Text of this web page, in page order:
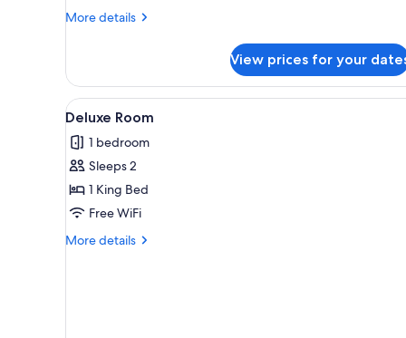
Room
More details
More
Single
Room
View prices for your
View
all
photos
for
Deluxe
Room
A modern bedroom with a
3
Deluxe Room
1 bedroom
Sleeps 2
1 King Bed
Free WiFi
More details
More